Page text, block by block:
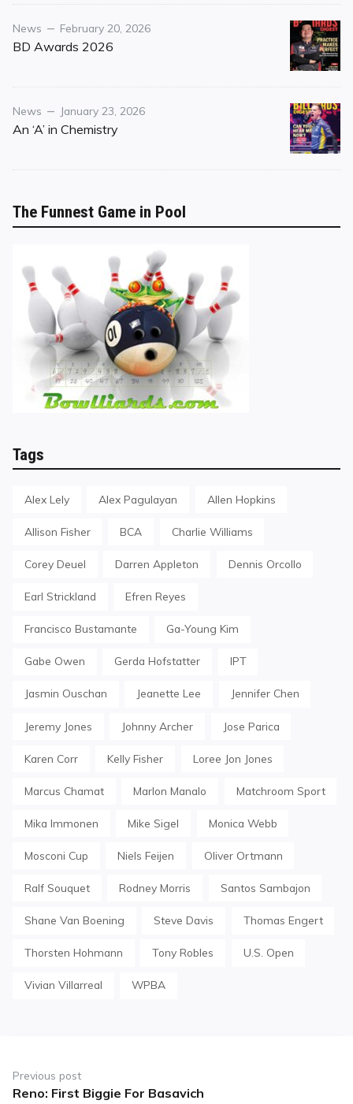
Category
News
Posted
on
February 20, 2026
BD Awards 2026
Category
News
Posted
on
January 23, 2026
An ‘A’ in Chemistry
The Funnest Game in Pool
Tags
Alex Lely Alex Pagulayan Allen Hopkins
Allison Fisher BCA Charlie Williams
Corey Deuel Darren Appleton Dennis Orcollo
Earl Strickland Efren Reyes
Francisco Bustamante Ga-Young Kim
Gabe Owen Gerda Hofstatter IPT
Jasmin Ouschan Jeanette Lee Jennifer Chen
Jeremy Jones Johnny Archer Jose Parica
Karen Corr Kelly Fisher Loree Jon Jones
Marcus Chamat Marlon Manalo Matchroom Sport
Mika Immonen Mike Sigel Monica Webb
Mosconi Cup Niels Feijen Oliver Ortmann
Ralf Souquet Rodney Morris Santos Sambajon
Shane Van Boening Steve Davis Thomas Engert
Thorsten Hohmann Tony Robles U.S. Open
Vivian Villarreal WPBA
navigation
Previous post
Previous
Reno: First Biggie For Basavich